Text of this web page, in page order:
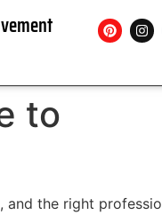
to
and the right